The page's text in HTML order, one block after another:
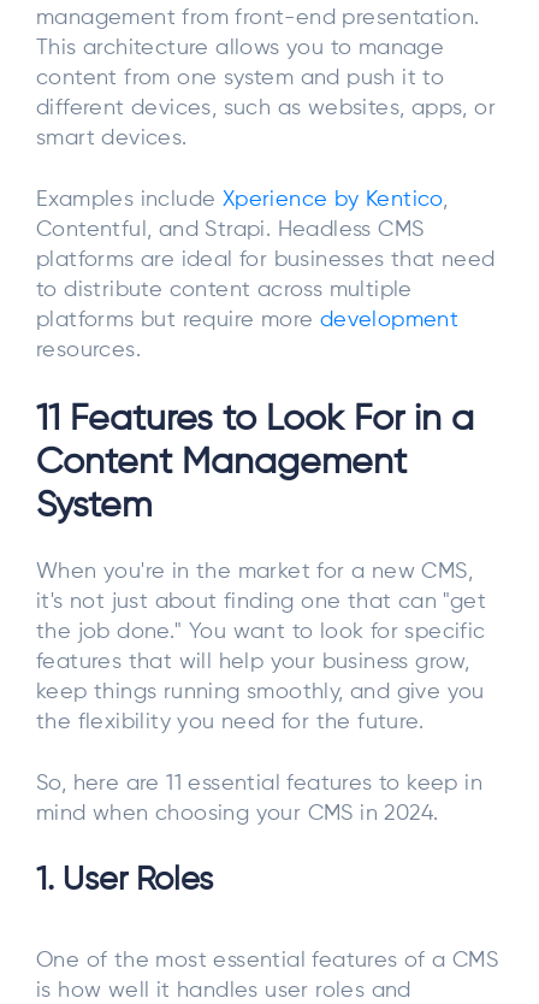
management from front-end presentation.
This architecture allows you to manage
content from one system and push it to
different devices, such as websites, apps, or
smart devices.
Examples include Xperience by Kentico,
Contentful, and Strapi. Headless CMS
platforms are ideal for businesses that need
to distribute content across multiple
platforms but require more development
resources.
11 Features to Look For in a
Content Management
System
When you're in the market for a new CMS,
it's not just about finding one that can "get
the job done." You want to look for specific
features that will help your business grow,
keep things running smoothly, and give you
the flexibility you need for the future.
So, here are 11 essential features to keep in
mind when choosing your CMS in 2024.
1. User Roles
One of the most essential features of a CMS
is how well it handles user roles and